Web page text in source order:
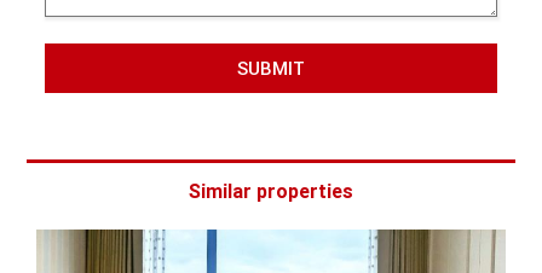
SUBMIT
Similar properties